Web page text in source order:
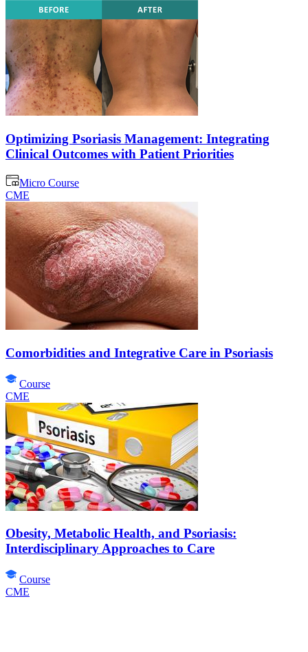
Optimizing Psoriasis Management: Integrating
Clinical Outcomes with Patient Priorities
Micro Course
CME
Comorbidities and Integrative Care in Psoriasis
Course
CME
Obesity, Metabolic Health, and Psoriasis:
Interdisciplinary Approaches to Care
Course
CME